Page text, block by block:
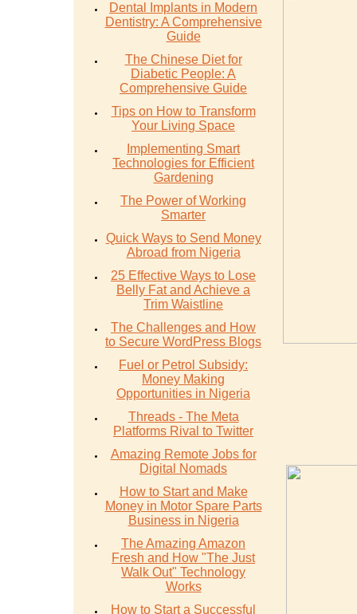
Dental Implants in Modern
Dentistry: A Comprehensive
Guide
The Chinese Diet for
Diabetic People: A
Comprehensive Guide
Tips on How to Transform
Your Living Space
Implementing Smart
Technologies for Efficient
Gardening
The Power of Working
Smarter
Quick Ways to Send Money
Abroad from Nigeria
25 Effective Ways to Lose
Belly Fat and Achieve a
Trim Waistline
The Challenges and How
to Secure WordPress Blogs
Fuel or Petrol Subsidy:
Money Making
Opportunities in Nigeria
Threads - The Meta
Platforms Rival to Twitter
Amazing Remote Jobs for
Digital Nomads
How to Start and Make
Money in Motor Spare Parts
Business in Nigeria
The Amazing Amazon
Fresh and How "The Just
Walk Out" Technology
Works
How to Start a Successful